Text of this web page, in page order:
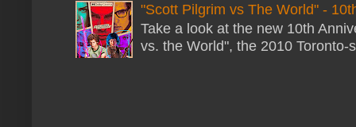
"Scott Pilgrim vs The World" -
Take a look at the new 10th
vs. the World", the 2010 Toronto-